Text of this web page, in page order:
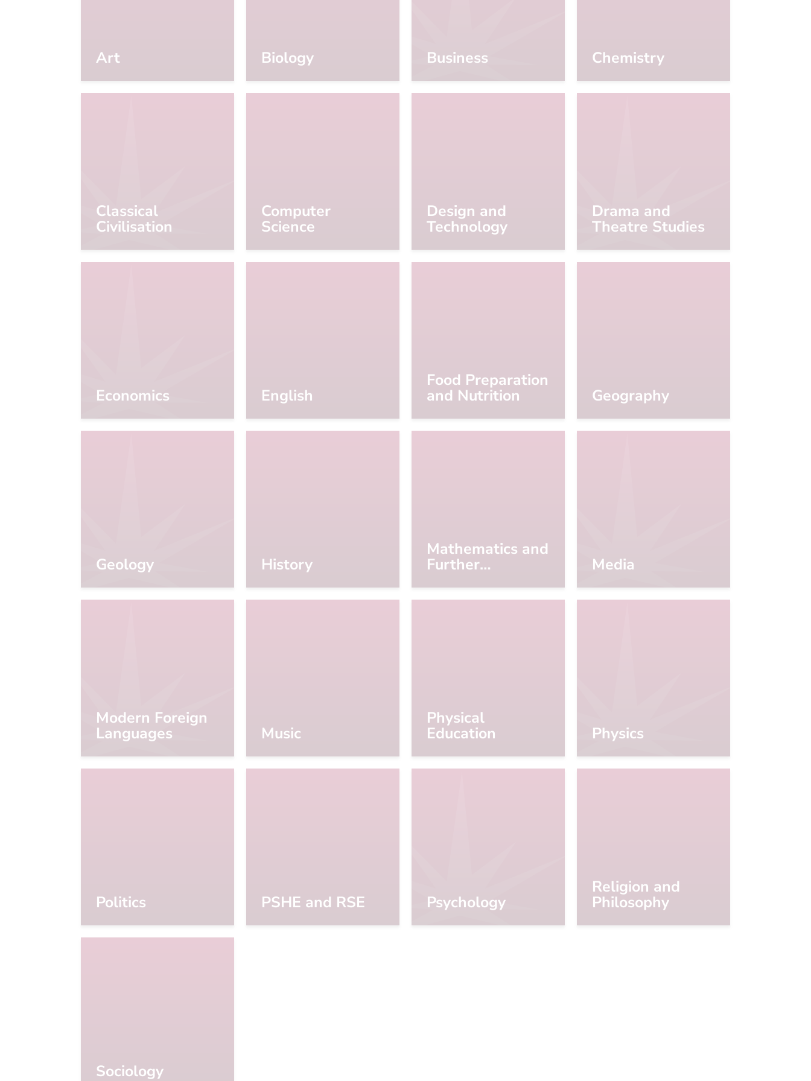
Art Biology Business Chemistry
Classical
Civilisation
Computer
Science
Design and
Technology
Drama and
Theatre Studies
Economics English
Food Preparation
and Nutrition Geography
Geology History
Mathematics and
Further Media
Modern Foreign
Languages Music
Physical
Education Physics
Politics PSHE and RSE Psychology
Religion and
Philosophy
Sociology